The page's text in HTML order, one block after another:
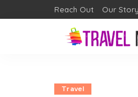
Reach Out Our Story
Travel